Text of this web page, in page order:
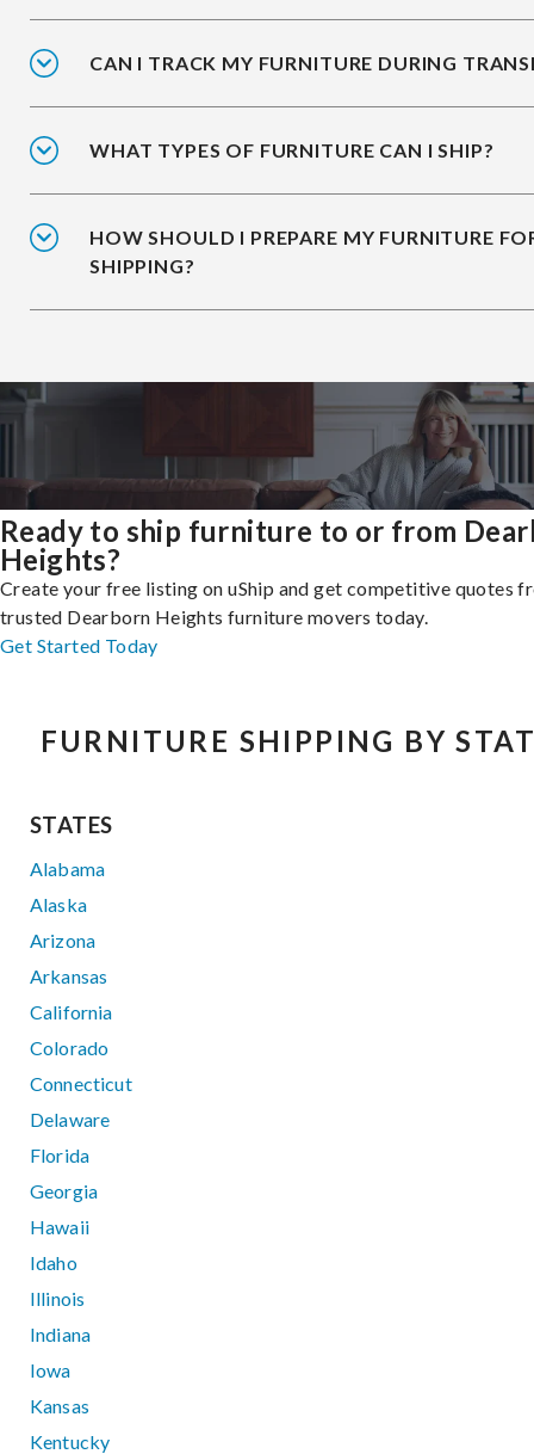
CAN I TRACK MY FURNITURE DURING
WHAT TYPES OF FURNITURE CAN I SHIP?
HOW SHOULD I PREPARE MY FURNITURE
SHIPPING?
Ready to ship furniture to or from
Heights?
Create your free listing on uShip and get competitive quotes
trusted Dearborn Heights furniture movers today.
Get Started Today
FURNITURE SHIPPING BY
STATES
Alabama
Alaska
Arizona
Arkansas
California
Colorado
Connecticut
Delaware
Florida
Georgia
Hawaii
Idaho
Illinois
Indiana
Iowa
Kansas
Kentucky